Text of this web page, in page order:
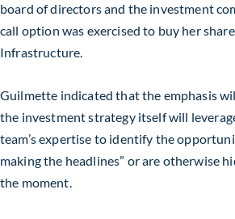
board of directors and the investment
call option was exercised to buy her
Infrastructure.
Guilmette indicated that the emphasis
the investment strategy itself will
team’s expertise to identify the
making the headlines” or are otherwise
the moment.